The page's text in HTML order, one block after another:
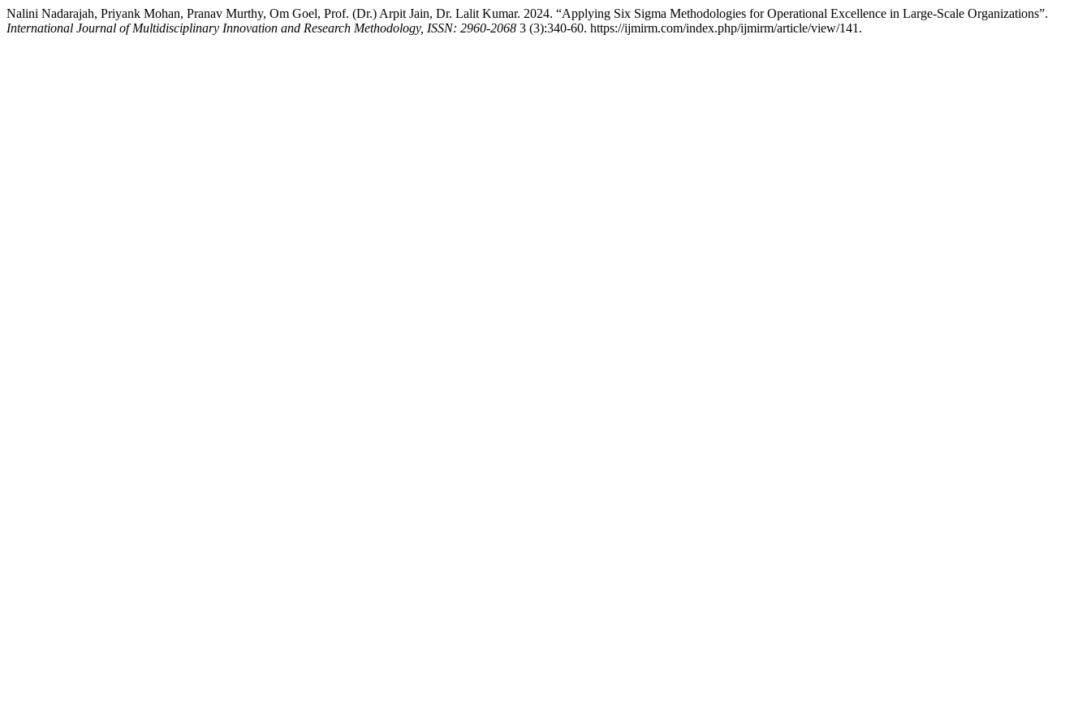
Nalini Nadarajah, Priyank Mohan, Pranav Murthy, Om Goel, Prof. (Dr.) Arpit Jain, Dr. Lalit Kumar. 2024. “Applying Six Sigma Methodologies for Operational Excellence in Large-Scale Organizations”.
International Journal of Multidisciplinary Innovation and Research Methodology, ISSN: 2960-2068 3 (3):340-60. https://ijmirm.com/index.php/ijmirm/article/view/141.